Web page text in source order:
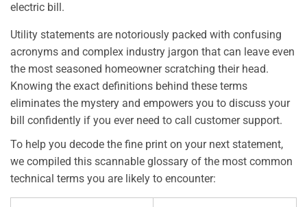
electric bill.
Utility statements are notoriously packed with confusing
acronyms and complex industry jargon that can leave even
the most seasoned homeowner scratching their head.
Knowing the exact definitions behind these terms
eliminates the mystery and empowers you to discuss your
bill confidently if you ever need to call customer support.
To help you decode the fine print on your next statement,
we compiled this scannable glossary of the most common
technical terms you are likely to encounter: